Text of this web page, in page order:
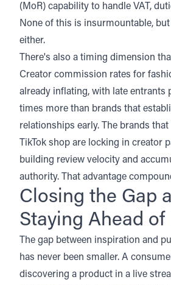
(MoR) capability to handle VAT,
None of this is insurmountable,
either.
There's also a timing dimension
Creator commission rates for
already inflating, with late entrants
times more than brands that
relationships early. The brands
TikTok shop are locking in creator
building review velocity and
authority. That advantage
Closing the Gap
Staying Ahead of
The gap between inspiration and
has never been smaller. A
discovering a product in a live